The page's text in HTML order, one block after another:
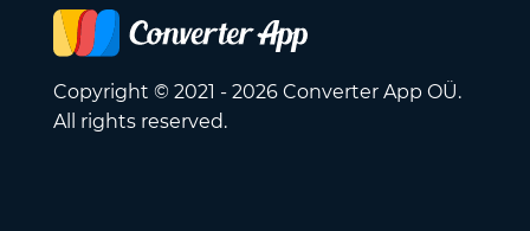
Copyright © 2021 - 2026 Converter App OÜ.
All rights reserved.